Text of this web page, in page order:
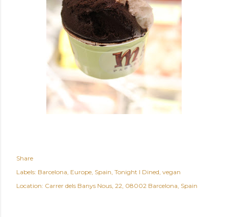
Share
Labels: Barcelona Europe Spain Tonight I Dined vegan
Location: Carrer dels Banys Nous, 22, 08002 Barcelona, Spain